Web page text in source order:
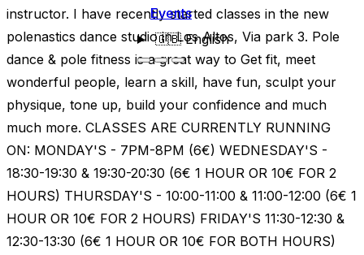
Events
🇬🇧English
instructor. I have recently started classes in the new
polenastics dance studio in Los Altos, Via park 3. Pole
dance & pole fitness is a great way to Get fit, meet
wonderful people, learn a skill, have fun, sculpt your
physique, tone up, build your confidence and much
much more. CLASSES ARE CURRENTLY RUNNING
ON: MONDAY'S - 7PM-8PM (6€) WEDNESDAY'S -
18:30-19:30 & 19:30-20:30 (6€ 1 HOUR OR 10€ FOR 2
HOURS) THURSDAY'S - 10:00-11:00 & 11:00-12:00 (6€ 1
HOUR OR 10€ FOR 2 HOURS) FRIDAY'S 11:30-12:30 &
12:30-13:30 (6€ 1 HOUR OR 10€ FOR BOTH HOURS)